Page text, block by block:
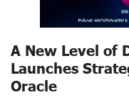
A New Level of
Launches
Oracle